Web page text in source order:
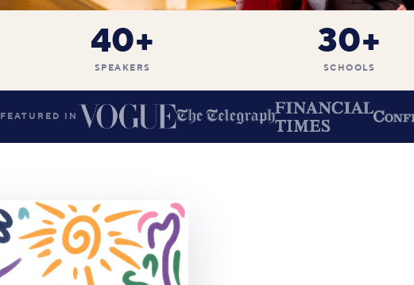
40+
SPEAKERS
30+
SCHOOLS
FEATURED IN